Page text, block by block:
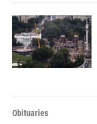
Obituaries